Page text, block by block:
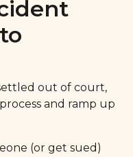
out of court,
and ramp up
(or get sued)